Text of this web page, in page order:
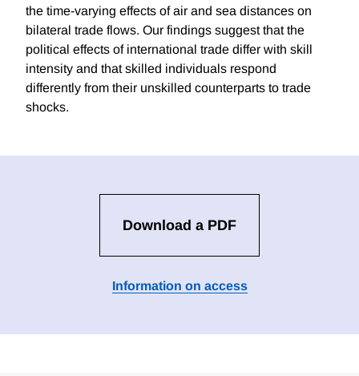
the time-varying effects of air and sea distances on
bilateral trade flows. Our findings suggest that the
political effects of international trade differ with skill
intensity and that skilled individuals respond
differently from their unskilled counterparts to trade
shocks.
Download a PDF
Information on access